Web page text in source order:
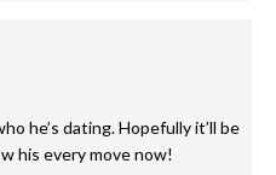
he’s dating. Hopefully it’ll be
his every move now!